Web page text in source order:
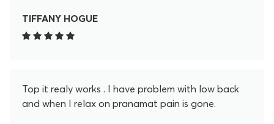
TIFFANY HOGUE
Top it realy works . I have problem with low back
and when I relax on pranamat pain is gone.